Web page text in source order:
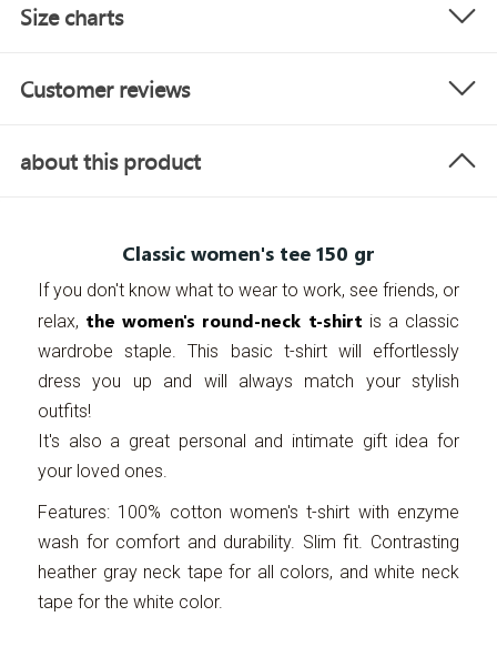
Size charts
Customer reviews
about this product
Classic women's tee 150 gr
If you don't know what to wear to work, see friends, or
relax, the women's round-neck t-shirt is a classic
wardrobe staple. This basic t-shirt will effortlessly
dress you up and will always match your stylish
outfits!
It's also a great personal and intimate gift idea for
your loved ones.
Features: 100% cotton women's t-shirt with enzyme
wash for comfort and durability. Slim fit. Contrasting
heather gray neck tape for all colors, and white neck
tape for the white color.